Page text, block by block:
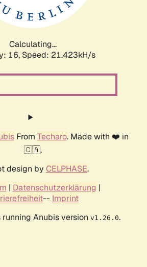
Calculating...
16, Speed: 21.423kH/s
From Techaro. Made with ❤️ in
🇨🇦.
design by CELPHASE.
| Datenschutzerklärung |
-- Imprint
Anubis version v1.26.0.